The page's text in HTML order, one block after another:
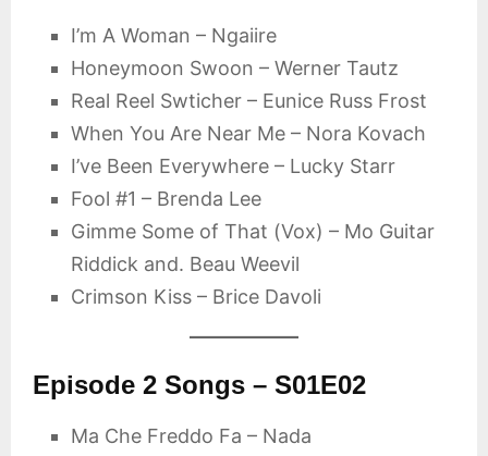
I’m A Woman – Ngaiire
Honeymoon Swoon – Werner Tautz
Real Reel Swticher – Eunice Russ Frost
When You Are Near Me – Nora Kovach
I’ve Been Everywhere – Lucky Starr
Fool #1 – Brenda Lee
Gimme Some of That (Vox) – Mo Guitar
Riddick and. Beau Weevil
Crimson Kiss – Brice Davoli
Episode 2 Songs – S01E02
Ma Che Freddo Fa – Nada